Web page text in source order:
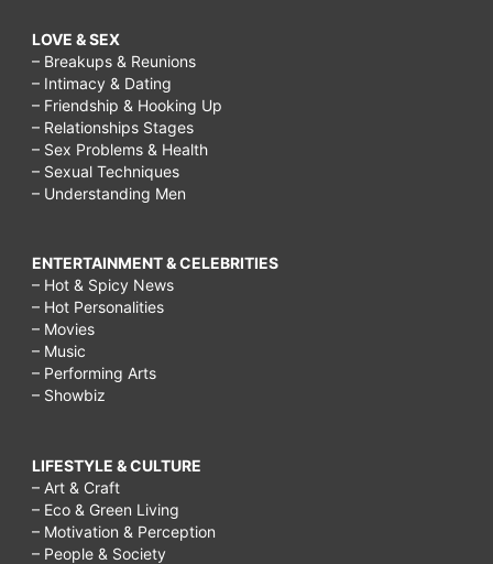
LOVE & SEX
– Breakups & Reunions
– Intimacy & Dating
– Friendship & Hooking Up
– Relationships Stages
– Sex Problems & Health
– Sexual Techniques
– Understanding Men
ENTERTAINMENT & CELEBRITIES
– Hot & Spicy News
– Hot Personalities
– Movies
– Music
– Performing Arts
– Showbiz
LIFESTYLE & CULTURE
– Art & Craft
– Eco & Green Living
– Motivation & Perception
– People & Society